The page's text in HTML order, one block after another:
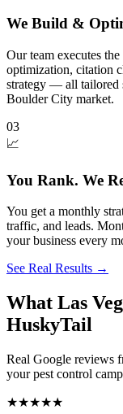
We Build &
Our team executes
optimization, citation
strategy — all tailored
Boulder City market.
03
📈
You Rank. We
You get a monthly
traffic, and leads.
your business every
See Real Results →
What Las
HuskyTail
Real Google reviews
yourpest control
★★★★★